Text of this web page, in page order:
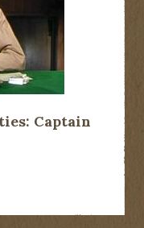
Captain